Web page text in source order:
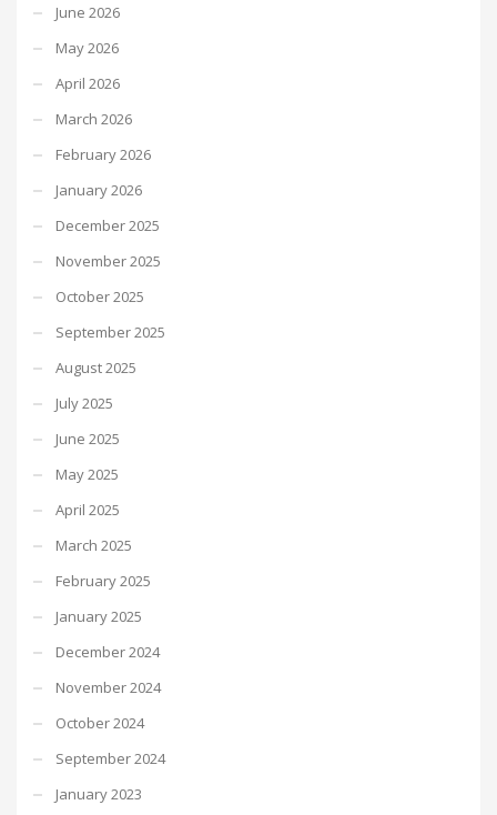
June 2026
May 2026
April 2026
March 2026
February 2026
January 2026
December 2025
November 2025
October 2025
September 2025
August 2025
July 2025
June 2025
May 2025
April 2025
March 2025
February 2025
January 2025
December 2024
November 2024
October 2024
September 2024
January 2023